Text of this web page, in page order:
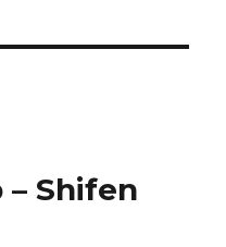
– Shifen